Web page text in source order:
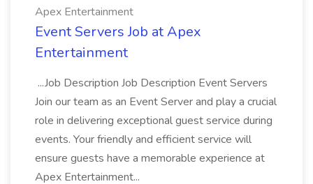
Apex Entertainment
Event Servers Job at Apex
Entertainment
...Job Description Job Description Event Servers
Join our team as an Event Server and play a crucial
role in delivering exceptional guest service during
events. Your friendly and efficient service will
ensure guests have a memorable experience at
Apex Entertainment...